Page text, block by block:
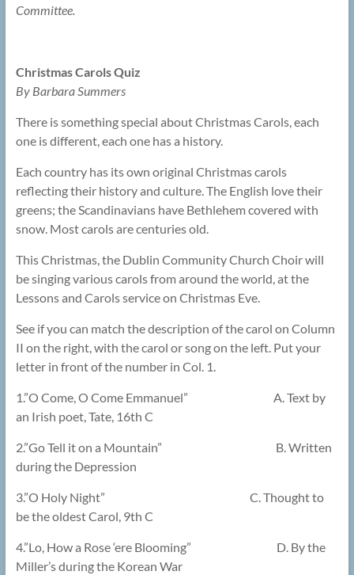
Committee.
Christmas Carols Quiz
By Barbara Summers
There is something special about Christmas Carols, each
one is different, each one has a history.
Each country has its own original Christmas carols
reflecting their history and culture. The English love their
greens; the Scandinavians have Bethlehem covered with
snow. Most carols are centuries old.
This Christmas, the Dublin Community Church Choir will
be singing various carols from around the world, at the
Lessons and Carols service on Christmas Eve.
See if you can match the description of the carol on Column
II on the right, with the carol or song on the left. Put your
letter in front of the number in Col. 1.
1.”O Come, O Come Emmanuel” A. Text by
an Irish poet, Tate, 16th C
2.”Go Tell it on a Mountain” B. Written
during the Depression
3.”O Holy Night” C. Thought to
be the oldest Carol, 9th C
4.”Lo, How a Rose ‘ere Blooming” D. By the
Miller’s during the Korean War